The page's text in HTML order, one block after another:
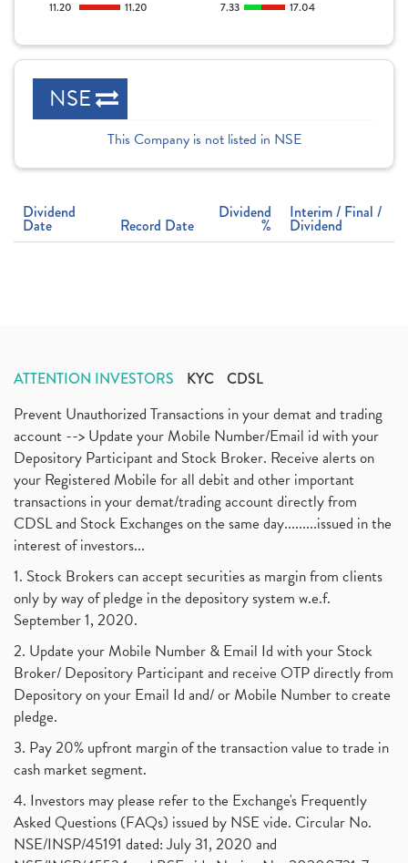
11.20 11.20 7.33 17.04
NSE
This Company is not listed in NSE
Dividend
Date Record Date
Dividend
%
Interim / Final /
Dividend
ATTENTION INVESTORS KYC CDSL
Prevent Unauthorized Transactions in your demat and trading
account --> Update your Mobile Number/Email id with your
Depository Participant and Stock Broker. Receive alerts on
your Registered Mobile for all debit and other important
transactions in your demat/trading account directly from
CDSL and Stock Exchanges on the same day.........issued in the
interest of investors...
1. Stock Brokers can accept securities as margin from clients
only by way of pledge in the depository system w.e.f.
September 1, 2020.
2. Update your Mobile Number & Email Id with your Stock
Broker/ Depository Participant and receive OTP directly from
Depository on your Email Id and/ or Mobile Number to create
pledge.
3. Pay 20% upfront margin of the transaction value to trade in
cash market segment.
4. Investors may please refer to the Exchange's Frequently
Asked Questions (FAQs) issued by NSE vide. Circular No.
NSE/INSP/45191 dated: July 31, 2020 and